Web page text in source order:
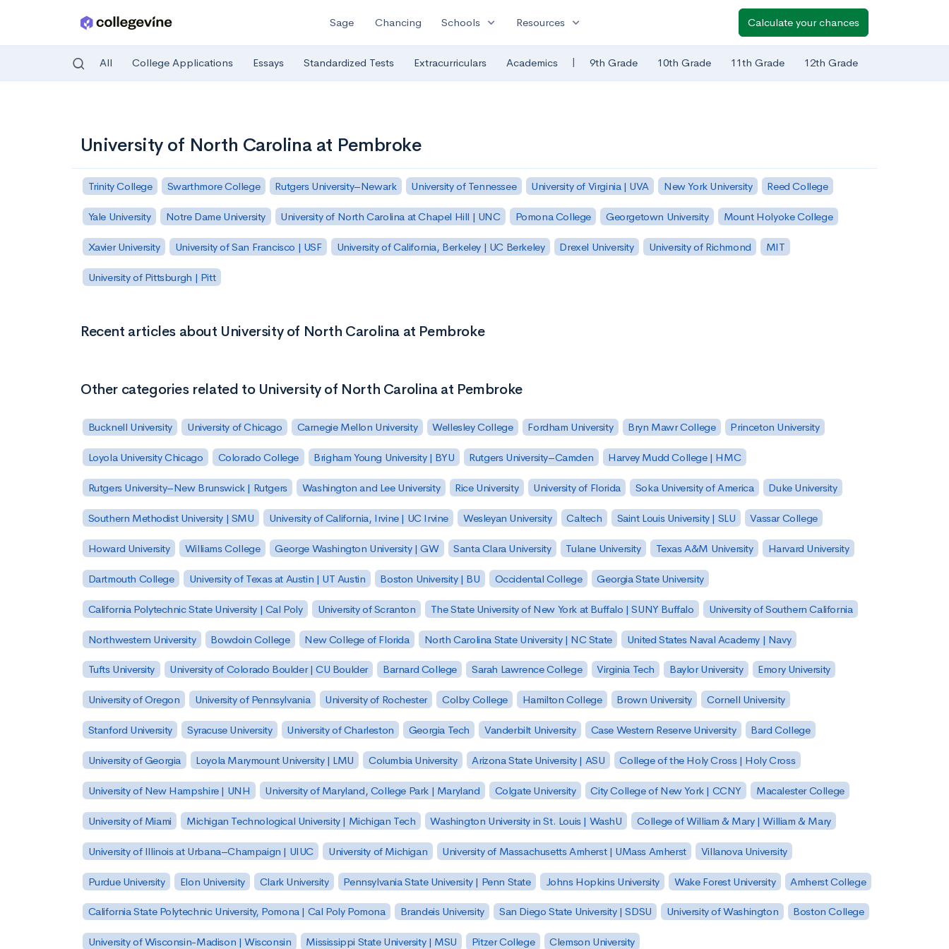
Sage Chancing Schools expand_more Resources expand_more Calculate your chances
All College Applications Essays Standardized Tests Extracurriculars Academics | 9th Grade 10th Grade 11th Grade 12th Grade
University of North Carolina at Pembroke
Trinity College Swarthmore College Rutgers University–Newark University of Tennessee University of Virginia | UVA New York University Reed College
Yale University Notre Dame University University of North Carolina at Chapel Hill | UNC Pomona College Georgetown University Mount Holyoke College
Xavier University University of San Francisco | USF University of California, Berkeley | UC Berkeley Drexel University University of Richmond MIT
University of Pittsburgh | Pitt
Recent articles about University of North Carolina at Pembroke
Other categories related to University of North Carolina at Pembroke
Bucknell University University of Chicago Carnegie Mellon University Wellesley College Fordham University Bryn Mawr College Princeton University
Loyola University Chicago Colorado College Brigham Young University | BYU Rutgers University–Camden Harvey Mudd College | HMC
Rutgers University–New Brunswick | Rutgers Washington and Lee University Rice University University of Florida Soka University of America Duke University
Southern Methodist University | SMU University of California, Irvine | UC Irvine Wesleyan University Caltech Saint Louis University | SLU Vassar College
Howard University Williams College George Washington University | GW Santa Clara University Tulane University Texas A&M University Harvard University
Dartmouth College University of Texas at Austin | UT Austin Boston University | BU Occidental College Georgia State University
California Polytechnic State University | Cal Poly University of Scranton The State University of New York at Buffalo | SUNY Buffalo University of Southern California
Northwestern University Bowdoin College New College of Florida North Carolina State University | NC State United States Naval Academy | Navy
Tufts University University of Colorado Boulder | CU Boulder Barnard College Sarah Lawrence College Virginia Tech Baylor University Emory University
University of Oregon University of Pennsylvania University of Rochester Colby College Hamilton College Brown University Cornell University
Stanford University Syracuse University University of Charleston Georgia Tech Vanderbilt University Case Western Reserve University Bard College
University of Georgia Loyola Marymount University | LMU Columbia University Arizona State University | ASU College of the Holy Cross | Holy Cross
University of New Hampshire | UNH University of Maryland, College Park | Maryland Colgate University City College of New York | CCNY Macalester College
University of Miami Michigan Technological University | Michigan Tech Washington University in St. Louis | WashU College of William & Mary | William & Mary
University of Illinois at Urbana–Champaign | UIUC University of Michigan University of Massachusetts Amherst | UMass Amherst Villanova University
Purdue University Elon University Clark University Pennsylvania State University | Penn State Johns Hopkins University Wake Forest University Amherst College
California State Polytechnic University, Pomona | Cal Poly Pomona Brandeis University San Diego State University | SDSU University of Washington Boston College
University of Wisconsin-Madison | Wisconsin Mississippi State University | MSU Pitzer College Clemson University